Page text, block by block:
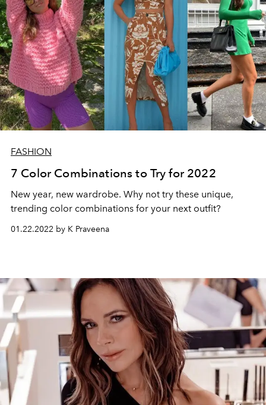
FASHION
7 Color Combinations to Try for 2022
New year, new wardrobe. Why not try these unique,
trending color combinations for your next outfit?
01.22.2022 by K Praveena